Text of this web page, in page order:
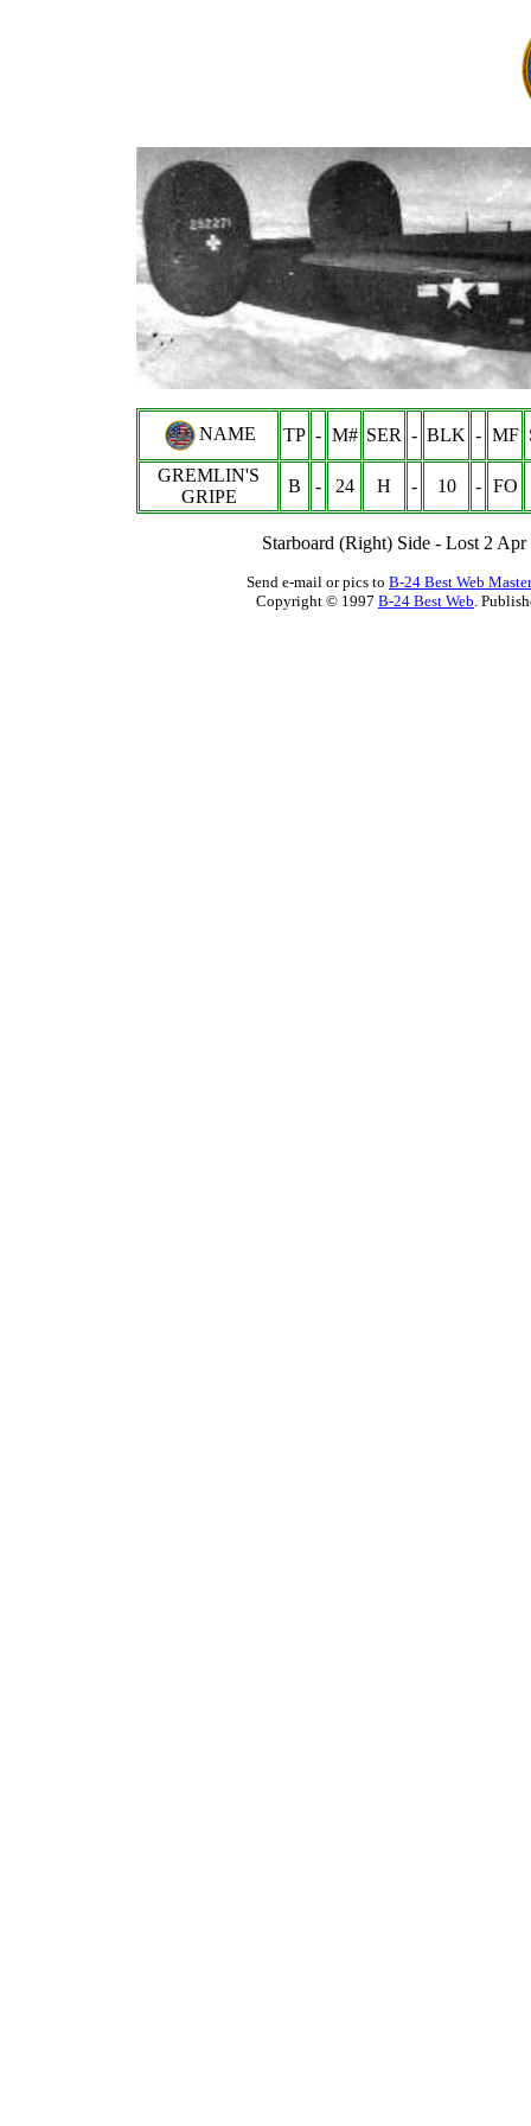
NAME TP - M# SER - BLK - MF
GREMLIN'S
GRIPE
B - 24 H - 10 - FO
Starboard (Right) Side - Lost 2
Send e-mail or pics to B-24 Best Web Master
Copyright © 1997 B-24 Best Web.